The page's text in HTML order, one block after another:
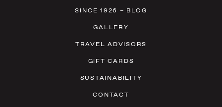
SINCE 1926 – BLOG
GALLERY
TRAVEL ADVISORS
GIFT CARDS
SUSTAINABILITY
CONTACT